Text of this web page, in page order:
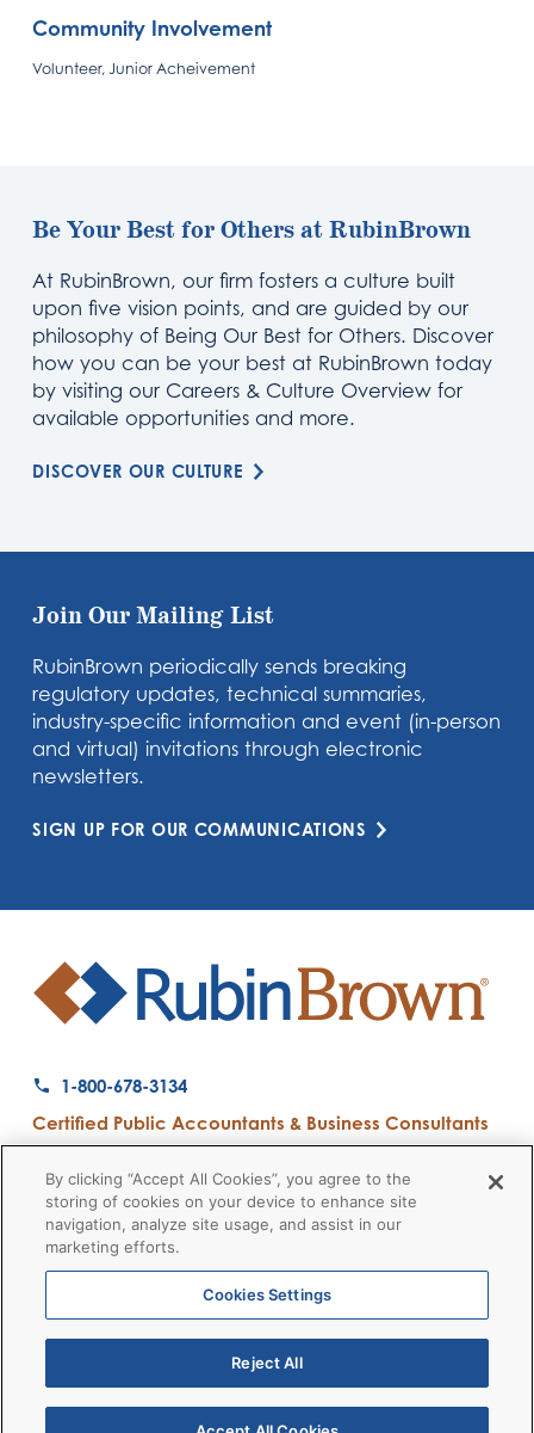
Community Involvement
Volunteer, Junior Acheivement
Be Your Best for Others at RubinBrown
At RubinBrown, our firm fosters a culture built
upon five vision points, and are guided by our
philosophy of Being Our Best for Others. Discover
how you can be your best at RubinBrown today
by visiting our Careers & Culture Overview for
available opportunities and more.
DISCOVER OUR CULTURE
Join Our Mailing List
RubinBrown periodically sends breaking
regulatory updates, technical summaries,
industry-specific information and event (in-person
and virtual) invitations through electronic
newsletters.
SIGN UP FOR OUR COMMUNICATIONS
1-800-678-3134
Certified Public Accountants & Business Consultants
Firm News Disclaimers
© 2026 RubinBrown LLP
RubinBrown Executive Recruiting
By clicking “Accept All Cookies”, you agree to the
storing of cookies on your device to enhance site
navigation, analyze site usage, and assist in our
marketing efforts.
Cookies Settings
Reject All